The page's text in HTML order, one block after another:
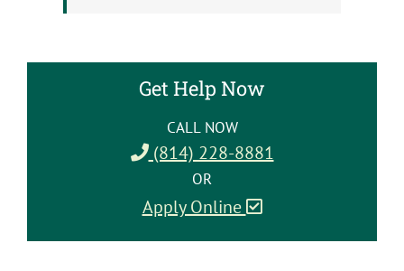
Get Help Now
CALL NOW
(814) 228-8881
OR
Apply Online